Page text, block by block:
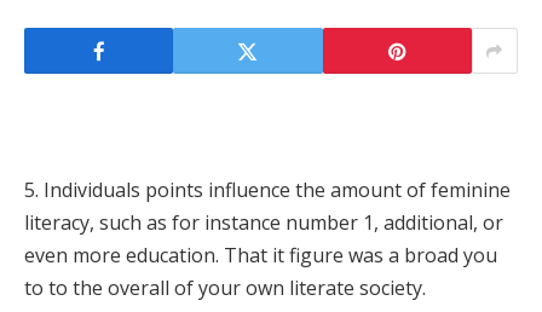
5. Individuals points influence the amount of feminine
literacy, such as for instance number 1, additional, or
even more education. That it figure was a broad you
to to the overall of your own literate society.